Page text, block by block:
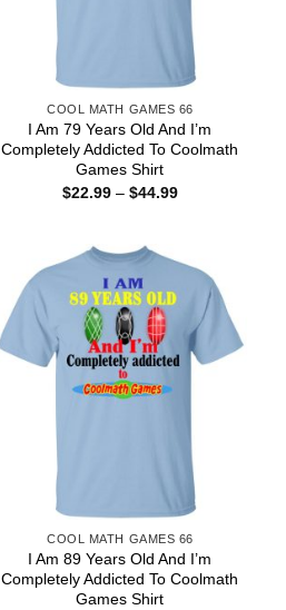
COOL MATH GAMES 66
I Am 79 Years Old And I’m
Completely Addicted To Coolmath
Games Shirt
$22.99 – $44.99Price
COOL MATH GAMES 66
I Am 89 Years Old And I’m
Completely Addicted To Coolmath
Games Shirt